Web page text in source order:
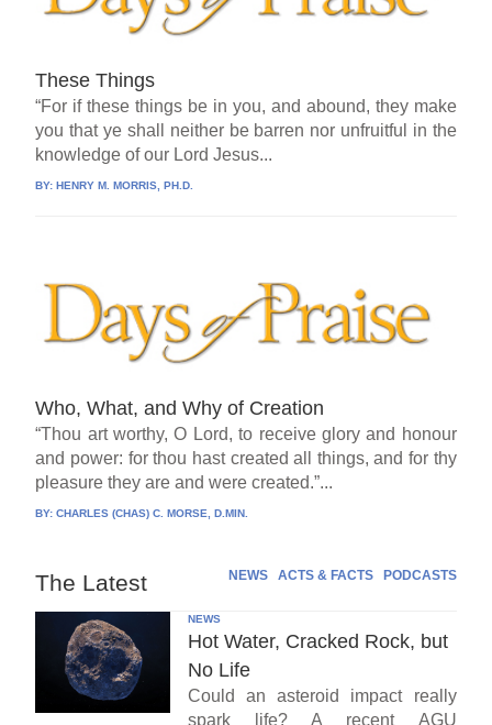
These Things
“For if these things be in you, and abound, they make
you that ye shall neither be barren nor unfruitful in the
knowledge of our Lord Jesus...
BY:HENRY M. MORRIS, PH.D.
Who, What, and Why of Creation
“Thou art worthy, O Lord, to receive glory and honour
and power: for thou hast created all things, and for thy
pleasure they are and were created.”...
BY:CHARLES (CHAS) C. MORSE, D.MIN.
The Latest NEWS ACTS & FACTS PODCASTS
NEWS
Hot Water, Cracked Rock, but
No Life
Could an asteroid impact really
spark life? A recent AGU